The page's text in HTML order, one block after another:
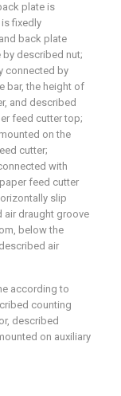
plate is
fixedly
back plate
described nut;
connected by
bar, the height of
and described
feed cutter top;
on the
cutter;
with
feed cutter
slip
air draught groove
below the
air
according to
counting
described
on auxiliary